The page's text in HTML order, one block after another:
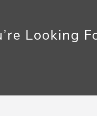
Looking